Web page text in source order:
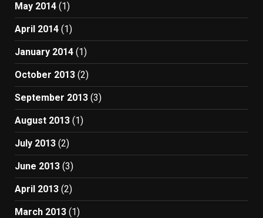
May 2014 (1)
April 2014 (1)
January 2014 (1)
October 2013 (2)
September 2013 (3)
August 2013 (1)
July 2013 (2)
June 2013 (3)
April 2013 (2)
March 2013 (1)